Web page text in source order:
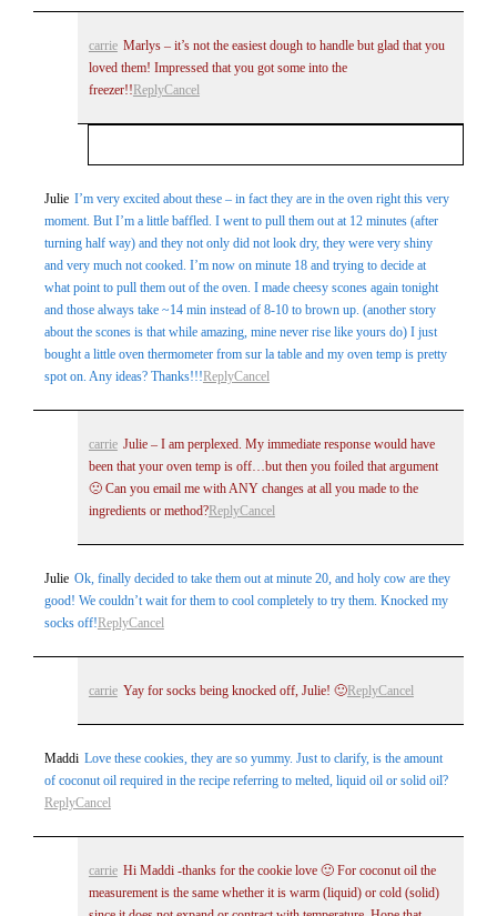
carrie Marlys – it’s not the easiest dough to handle but glad that you
loved them! Impressed that you got some into the
freezer!! ReplyCancel
Your email isneverpublished or shared. Required
Post Comment
Julie I’m very excited about these – in fact they are in the oven right this very
moment. But I’m a little baffled. I went to pull them out at 12 minutes (after
turning half way) and they not only did not look dry, they were very shiny
and very much not cooked. I’m now on minute 18 and trying to decide at
what point to pull them out of the oven. I made cheesy scones again tonight
and those always take ~14 min instead of 8-10 to brown up. (another story
about the scones is that while amazing, mine never rise like yours do) I just
bought a little oven thermometer from sur la table and my oven temp is pretty
spot on. Any ideas? Thanks!!!ReplyCancel
carrie Julie – I am perplexed. My immediate response would have
been that your oven temp is off…but then you foiled that argument
🙁 Can you email me with ANY changes at all you made to the
ingredients or method?ReplyCancel
Julie Ok, finally decided to take them out at minute 20, and holy cow are they
good! We couldn’t wait for them to cool completely to try them. Knocked my
socks off!ReplyCancel
carrie Yay for socks being knocked off, Julie! 🙂ReplyCancel
Maddi Love these cookies, they are so yummy. Just to clarify, is the amount
of coconut oil required in the recipe referring to melted, liquid oil or solid oil?
ReplyCancel
carrie Hi Maddi -thanks for the cookie love 🙂 For coconut oil the
measurement is the same whether it is warm (liquid) or cold (solid)